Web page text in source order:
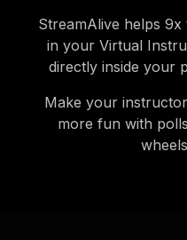
StreamAlive helps 9x
in your Virtual
directly inside your
Make your
more fun with